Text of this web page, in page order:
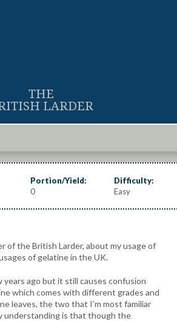
THE
LARDER
Portion/Yield:
0
Difficulty:
Easy
of the British Larder, about my usage of
of gelatine in the UK.
ago but it still causes confusion
which comes with different grades and
leaves, the two that I’m most familiar
understanding is that though the